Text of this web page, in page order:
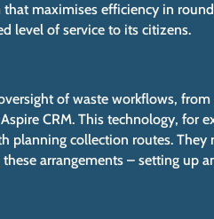
maximises efficiency in
level of service to its citizens.
of waste workflows,
CRM. This technology, for
planning collection routes.
arrangements – setting up